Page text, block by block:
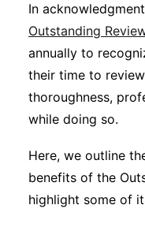
Subscribe
In
Outstanding
annually to
their time to
thoroughness,
while doing so.
Here, we outline
benefits of the
highlight some of